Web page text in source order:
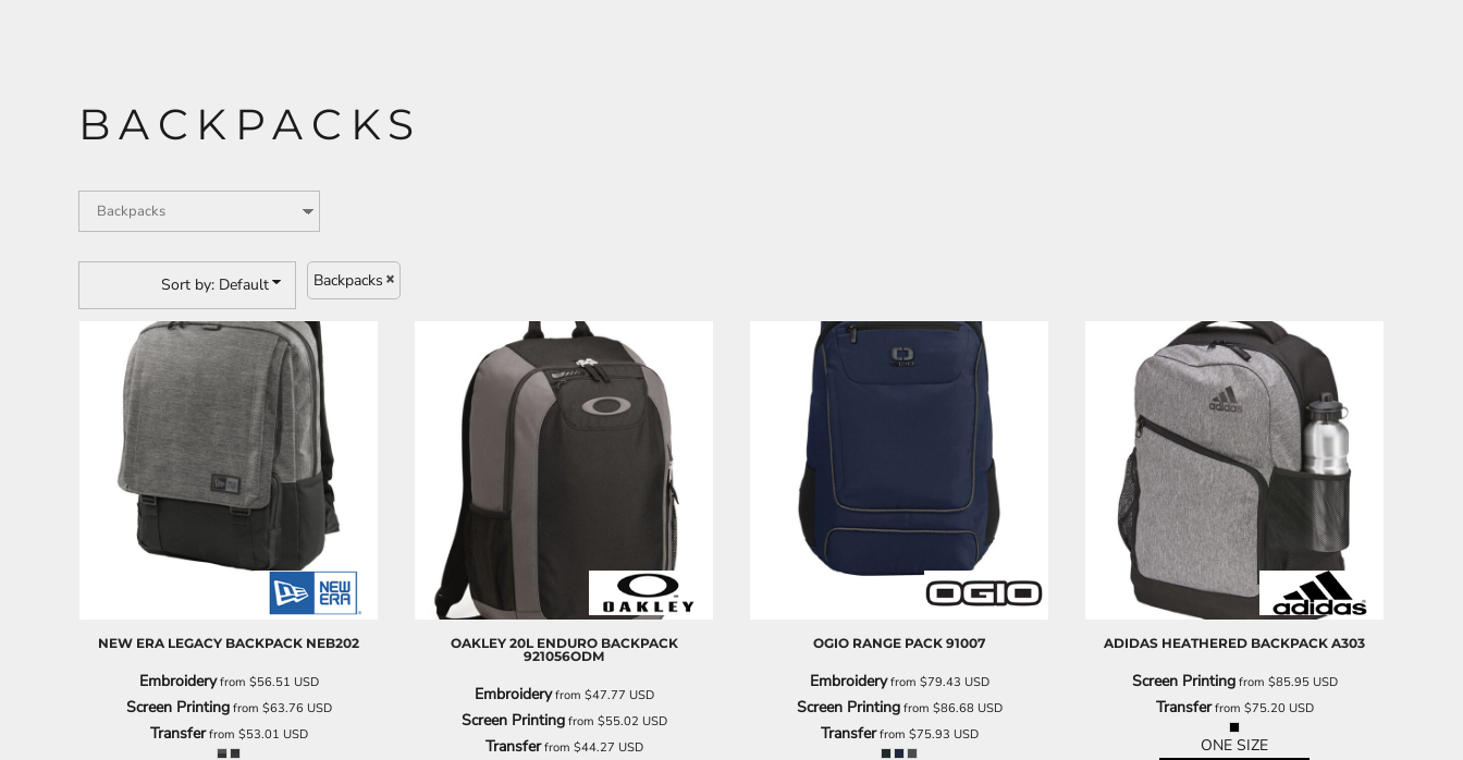
BACKPACKS
Sort by: Default Backpacks
NEW ERA LEGACY BACKPACK NEB202
Embroideryfrom $56.51 USD
Screen Printingfrom $63.76 USD
Transferfrom $53.01 USD
OAKLEY 20L ENDURO BACKPACK
921056ODM
Embroideryfrom $47.77 USD
Screen Printingfrom $55.02 USD
Transferfrom $44.27 USD
OGIO RANGE PACK 91007
Embroideryfrom $79.43 USD
Screen Printingfrom $86.68 USD
Transferfrom $75.93 USD
ADIDAS HEATHERED BACKPACK A303
Screen Printingfrom $85.95 USD
Transferfrom $75.20 USD
ONE SIZE
ARTS AND CULTURE
ENVIRONMENT
PEOPLE SCHOOL TRANSPORTATION